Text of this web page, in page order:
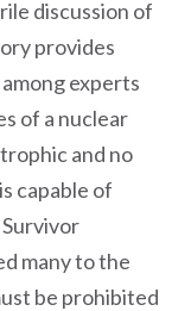
discussion of
provides
experts
of a nuclear
and no
capable of
many to the
be prohibited